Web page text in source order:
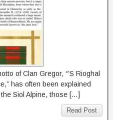
of Clan Gregor, “’S Rioghal
has often been explained
Siol Alpine, those […]
Read Post